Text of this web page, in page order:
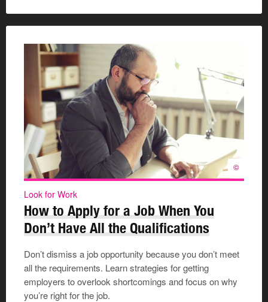
©
Look for Work
How to Apply for a Job When You
Don’t Have All the Qualifications
Don’t dismiss a job opportunity because you don’t meet
all the requirements. Learn strategies for getting
employers to overlook shortcomings and focus on why
you’re right for the job.